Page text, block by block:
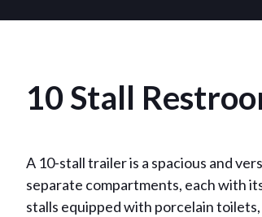
10 Stall
A 10-stall trailer is a spacious and
separate compartments, each with
stalls equipped with porcelain